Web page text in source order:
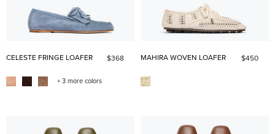
CELESTE FRINGE LOAFER $368
+ 3 more colors
MAHIRA WOVEN LOAFER $450